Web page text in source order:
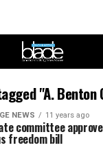
"A. Benton
NEWS 11 years ago
committee
freedom bill